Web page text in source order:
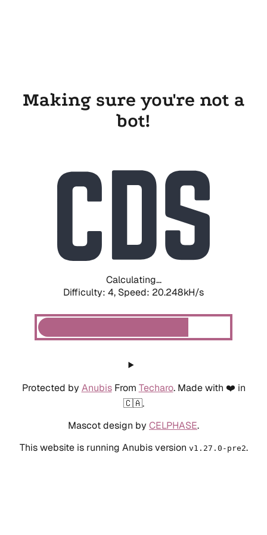
Making sure you're not a
bot!
Calculating...
Difficulty: 4, Speed: 20.248kH/s
Protected by AnubisFrom Techaro. Made with ❤️ in
🇨🇦.
Mascot design by CELPHASE.
This website is running Anubis version v1.27.0-pre2.